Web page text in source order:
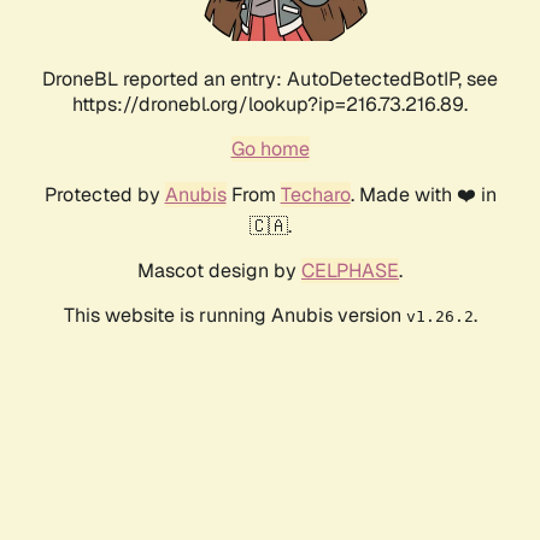
DroneBL reported an entry: AutoDetectedBotIP, see
https://dronebl.org/lookup?ip=216.73.216.89.
Go home
Protected by AnubisFrom Techaro. Made with ❤️ in
🇨🇦.
Mascot design by CELPHASE.
This website is running Anubis version v1.26.2.